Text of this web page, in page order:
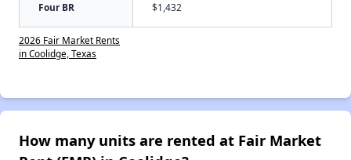
Four BR $1,432
2026 Fair Market Rents
in Coolidge, Texas
How many units are rented at Fair Market